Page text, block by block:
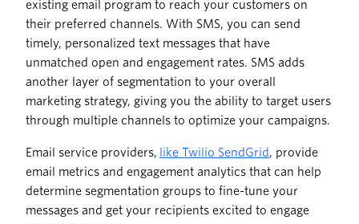
existing email program to reach your customers on
their preferred channels. With SMS, you can send
timely, personalized text messages that have
unmatched open and engagement rates. SMS adds
another layer of segmentation to your overall
marketing strategy, giving you the ability to target users
through multiple channels to optimize your campaigns.
Email service providers, like Twilio SendGrid, provide
email metrics and engagement analytics that can help
determine segmentation groups to fine-tune your
messages and get your recipients excited to engage